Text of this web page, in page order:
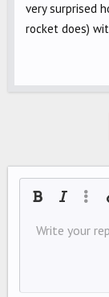
very surprised
rocket does)
Bold Italic More
Font size 9
Text color
Font
SmiliesQuoteMedia
Redo Toggle BB
Write your